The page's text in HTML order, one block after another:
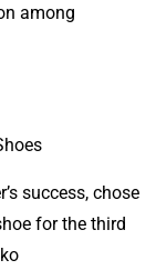
among
success, chose
for the third